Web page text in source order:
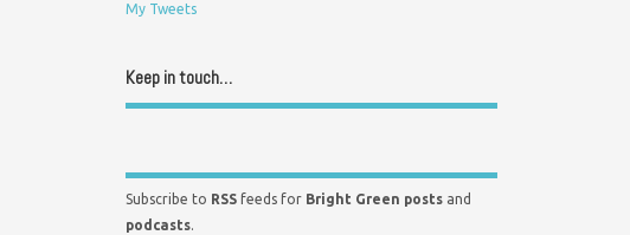
My Tweets
Keep in touch…
Subscribe to RSS feeds for Bright Green posts and
podcasts.